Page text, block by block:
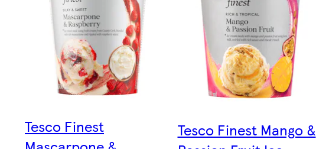
Tesco Finest
Tesco Finest Mango &